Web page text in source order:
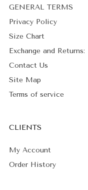
GENERAL TERMS
Privacy Policy
Size Chart
Exchange and Returns:
Contact Us
Site Map
Terms of service
CLIENTS
My Account
Order History